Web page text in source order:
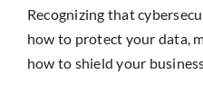
Recognizing that
how to protect your data,
how to shield your